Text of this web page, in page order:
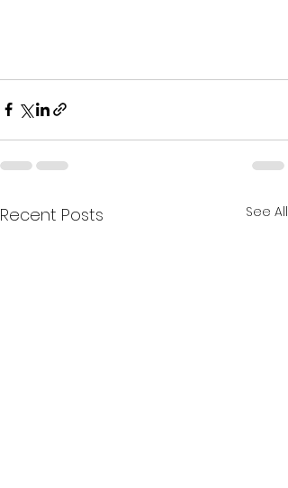
Recent Posts See All